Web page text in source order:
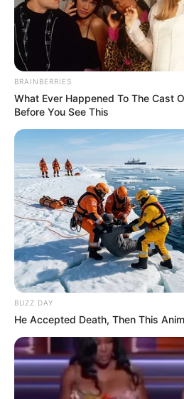
BRAINBERRIES
What Ever Happened To The Cast
Before You See This
BUZZ DAY
He Accepted Death, Then This